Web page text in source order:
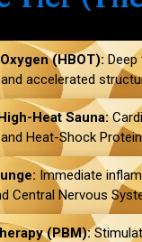
(HBOT):Deep
accelerated
Heat Sauna:
Heat-Shock
Immediate
Central Nervous
(PBM):